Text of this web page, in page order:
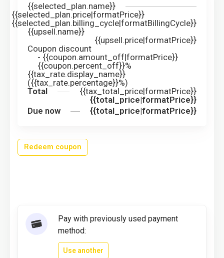
{{selected_plan.name}}
{{selected_plan.price|formatPrice}}
{{selected_plan.billing_cycle|formatBillingCycle}}
{{upsell.name}}
{{upsell.price|formatPrice}}
Coupon discount
- {{coupon.amount_off|formatPrice}}
{{coupon.percent_off}}%
{{tax_rate.display_name}}
({{tax_rate.percentage}}%)
{{tax_total_price|formatPrice}}
Total
{{total_price|formatPrice}}
Due now
{{total_price|formatPrice}}
Redeem coupon
Pay with previously used payment
method:
Use another